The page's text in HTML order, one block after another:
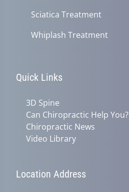
Sciatica Treatment
Whiplash Treatment
Quick Links
3D Spine
Can Chiropractic Help You?
Chiropractic News
Video Library
Location Address